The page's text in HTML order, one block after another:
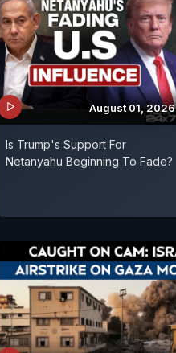
August 01, 2026
Is Trump's Support For
Netanyahu Beginning To Fade?